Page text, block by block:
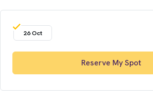
26 Oct
Reserve My Spot